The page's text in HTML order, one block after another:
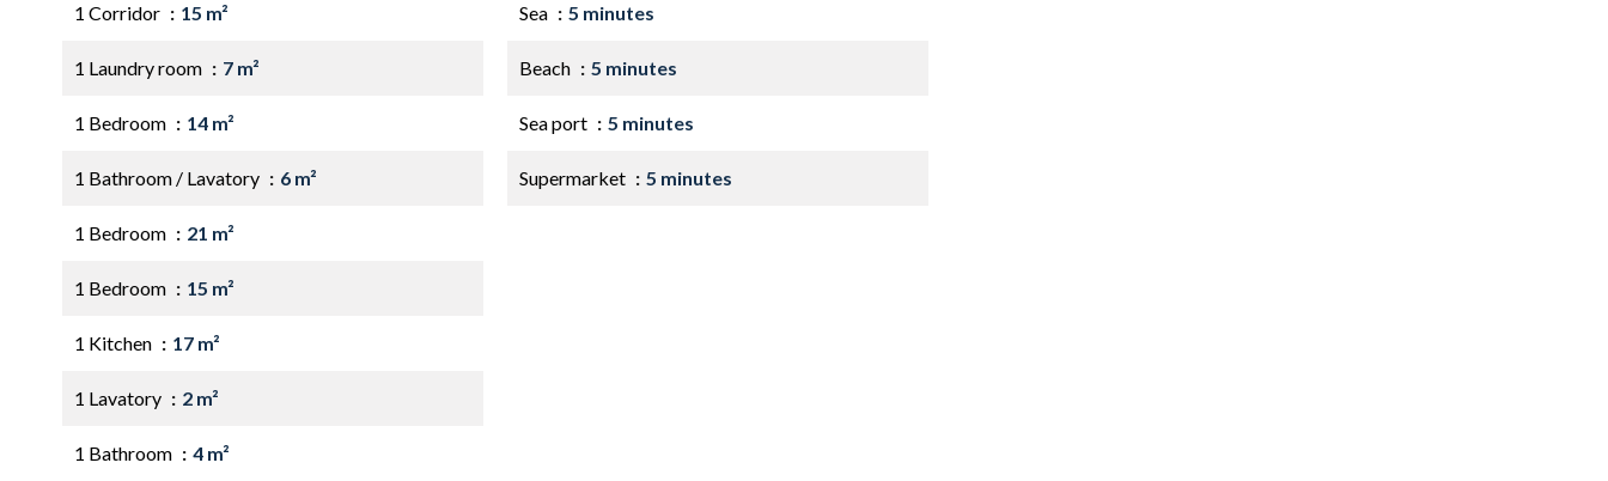
1 Corridor 15 m²
1 Laundry room 7 m²
1 Bedroom 14 m²
1 Bathroom / Lavatory 6 m²
1 Bedroom 21 m²
1 Bedroom 15 m²
1 Kitchen 17 m²
1 Lavatory 2 m²
1 Bathroom 4 m²
Sea 5 minutes
Beach 5 minutes
Sea port 5 minutes
Supermarket 5 minutes